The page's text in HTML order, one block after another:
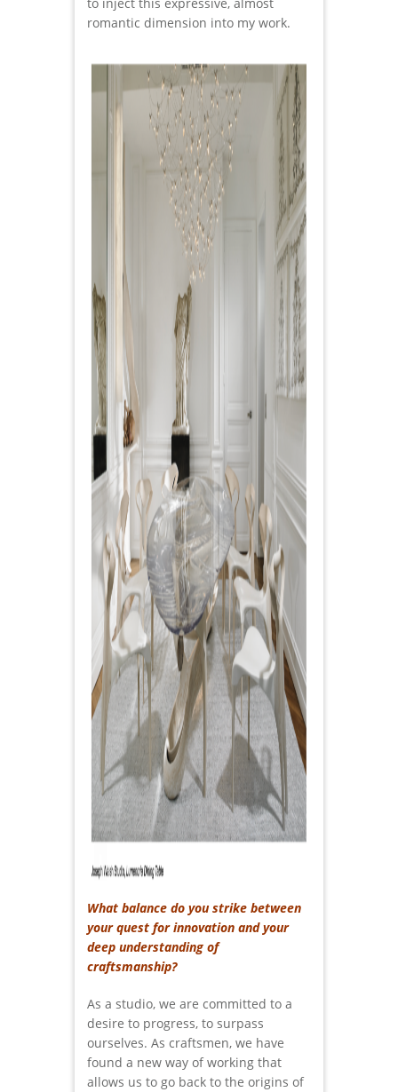
romantic dimension into my work.
What balance do you strike between
your quest for innovation and your
deep understanding of
craftsmanship?
As a studio, we are committed to a
desire to progress, to surpass
ourselves. As craftsmen, we have
found a new way of working that
allows us to go back to the origins of